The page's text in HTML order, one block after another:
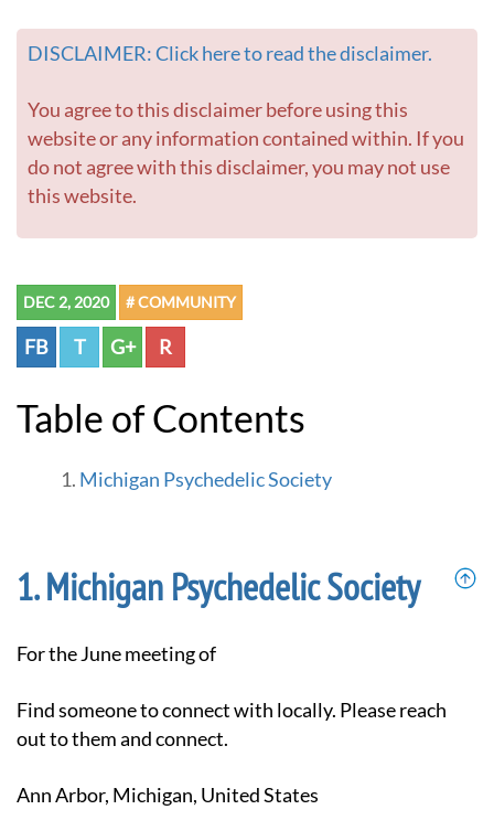
DISCLAIMER: Click here to read the disclaimer.
You agree to this disclaimer before using this
website or any information contained within. If you
do not agree with this disclaimer, you may not use
this website.
DEC 2, 2020 # COMMUNITY
FB T G+ R
Table of Contents
Michigan Psychedelic Society
Michigan Psychedelic Society
For the June meeting of
Find someone to connect with locally. Please reach
out to them and connect.
Ann Arbor, Michigan, United States